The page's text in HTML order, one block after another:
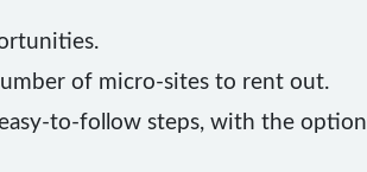
of micro-sites to rent out.
to-follow steps, with the option